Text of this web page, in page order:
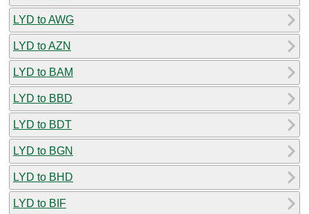
LYD to AWG
LYD to AZN
LYD to BAM
LYD to BBD
LYD to BDT
LYD to BGN
LYD to BHD
LYD to BIF